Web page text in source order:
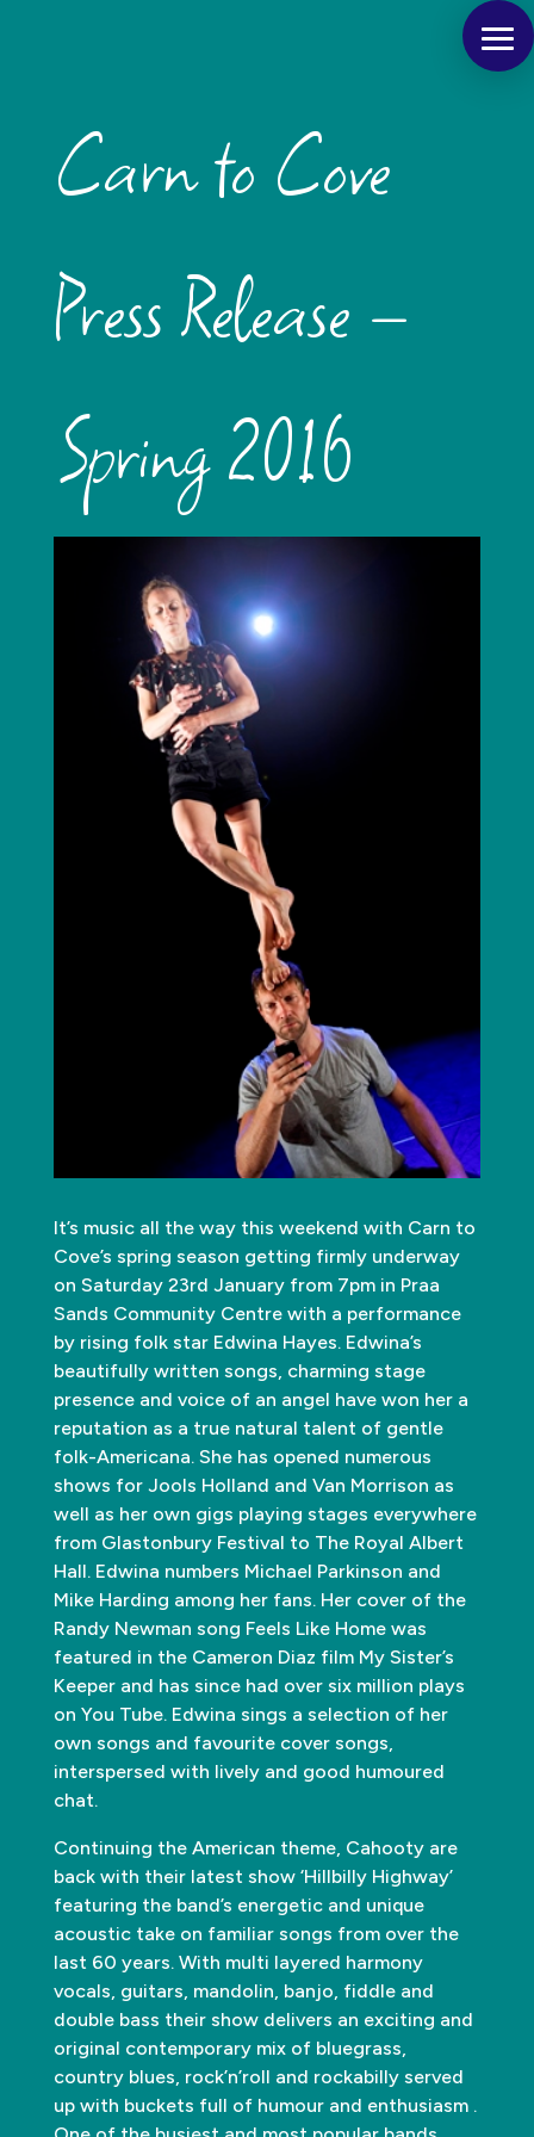
Carn to Cove
Press Release –
Spring 2016
It’s music all the way this weekend with Carn to
Cove’s spring season getting firmly underway
on Saturday 23rd January from 7pm in Praa
Sands Community Centre with a performance
by rising folk star Edwina Hayes. Edwina’s
beautifully written songs, charming stage
presence and voice of an angel have won her a
reputation as a true natural talent of gentle
folk-Americana. She has opened numerous
shows for Jools Holland and Van Morrison as
well as her own gigs playing stages everywhere
from Glastonbury Festival to The Royal Albert
Hall. Edwina numbers Michael Parkinson and
Mike Harding among her fans. Her cover of the
Randy Newman song Feels Like Home was
featured in the Cameron Diaz film My Sister’s
Keeper and has since had over six million plays
on You Tube. Edwina sings a selection of her
own songs and favourite cover songs,
interspersed with lively and good humoured
chat.
Continuing the American theme, Cahooty are
back with their latest show ‘Hillbilly Highway’
featuring the band’s energetic and unique
acoustic take on familiar songs from over the
last 60 years. With multi layered harmony
vocals, guitars, mandolin, banjo, fiddle and
double bass their show delivers an exciting and
original contemporary mix of bluegrass,
country blues, rock’n’roll and rockabilly served
up with buckets full of humour and enthusiasm .